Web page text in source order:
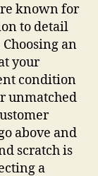
known for
to detail
an
your
condition
unmatched
above and
scratch is
a